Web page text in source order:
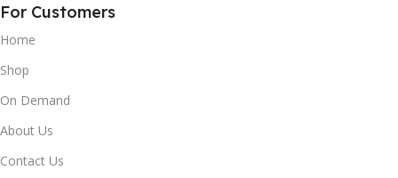
For Customers
Home
Shop
On Demand
About Us
Contact Us